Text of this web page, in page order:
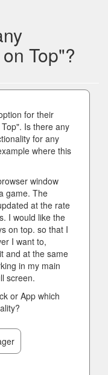
Top"?
for their
Is there any
for any
where this
window
game. The
at the rate
I would like the
on top. so that I
I want to,
and at the same
in my main
screen.
or App which